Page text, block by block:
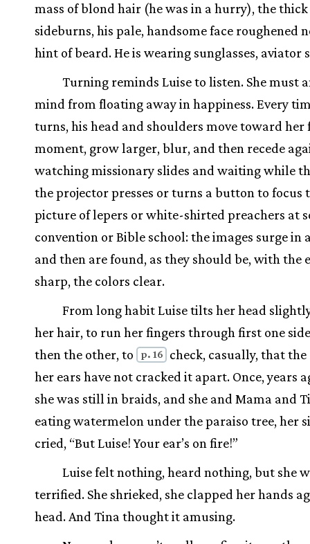
mass of blond hair (he was in a hurry), the thick
sideburns, his pale, handsome face roughened
hint of beard. He is wearing sunglasses, aviator
Turning reminds Luise to listen. She must
mind from floating away in happiness. Every
turns, his head and shoulders move toward her
moment, grow larger, blur, and then recede
watching missionary slides and waiting while
the projector presses or turns a button to focus
picture of lepers or white-shirted preachers at
convention or Bible school: the images surge in
and then are found, as they should be, with the
sharp, the colors clear.
From long habit Luise tilts her head
her hair, to run her fingers through first one
then the other, to
p. 16
check, casually, that
her ears have not cracked it apart. Once, years
she was still in braids, and she and Mama and
eating watermelon under the paraiso tree, her
cried, “But Luise! Your ear’s on fire!”
Luise felt nothing, heard nothing, but she
terrified. She shrieked, she clapped her hands
head. And Tina thought it amusing.